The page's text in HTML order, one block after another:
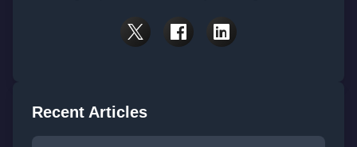
Recent Articles